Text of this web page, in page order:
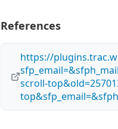
References
https://
scroll-